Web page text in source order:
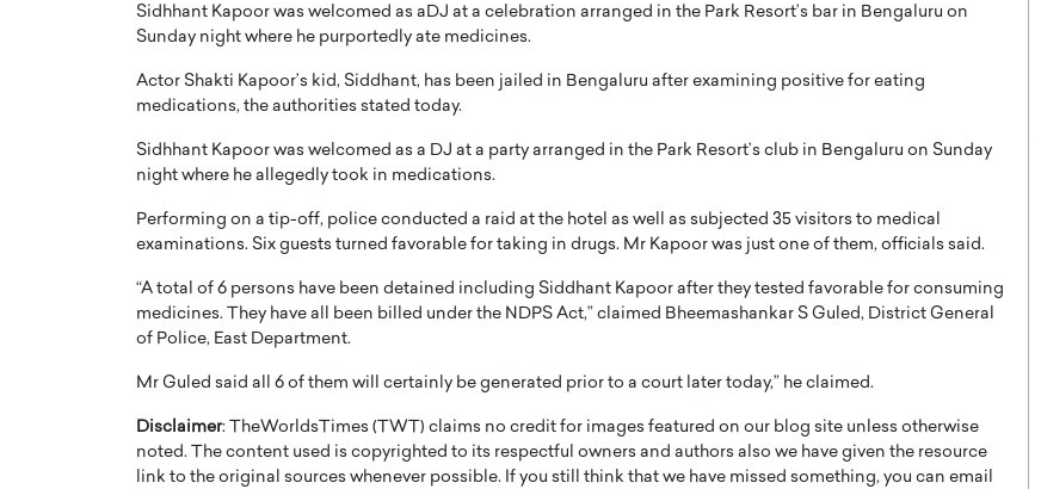
Sidhhant Kapoor was welcomed as aDJ at a celebration arranged in the Park Resort’s bar in Bengaluru on
Sunday night where he purportedly ate medicines.
Actor Shakti Kapoor’s kid, Siddhant, has been jailed in Bengaluru after examining positive for eating
medications, the authorities stated today.
Sidhhant Kapoor was welcomed as a DJ at a party arranged in the Park Resort’s club in Bengaluru on Sunday
night where he allegedly took in medications.
Performing on a tip-off, police conducted a raid at the hotel as well as subjected 35 visitors to medical
examinations. Six guests turned favorable for taking in drugs. Mr Kapoor was just one of them, officials said.
“A total of 6 persons have been detained including Siddhant Kapoor after they tested favorable for consuming
medicines. They have all been billed under the NDPS Act,” claimed Bheemashankar S Guled, District General
of Police, East Department.
Mr Guled said all 6 of them will certainly be generated prior to a court later today,” he claimed.
Disclaimer: TheWorldsTimes (TWT) claims no credit for images featured on our blog site unless otherwise
noted. The content used is copyrighted to its respectful owners and authors also we have given the resource
link to the original sources whenever possible. If you still think that we have missed something, you can email
how he built his company on